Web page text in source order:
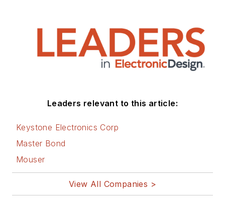
Leaders relevant to this article:
Keystone Electronics Corp
Master Bond
Mouser
View All Companies >